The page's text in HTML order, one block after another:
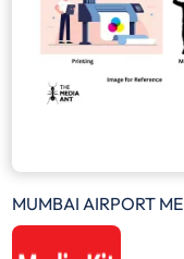
MUMBAI AIRPORT